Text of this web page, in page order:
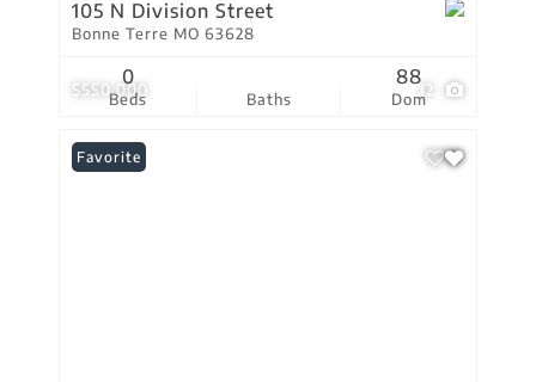
$550,000 12
105 N Division Street
Bonne Terre MO 63628
Beds
0
Baths Dom
88
Favorite